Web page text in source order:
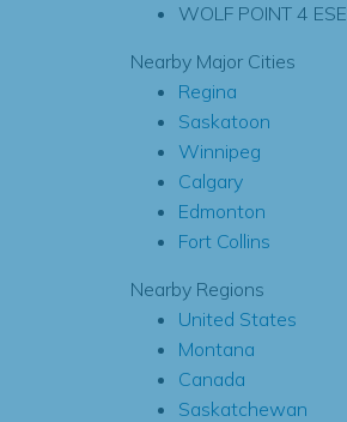
WOLF POINT 4 ESE
Nearby Major Cities
Regina
Saskatoon
Winnipeg
Calgary
Edmonton
Fort Collins
Nearby Regions
United States
Montana
Canada
Saskatchewan